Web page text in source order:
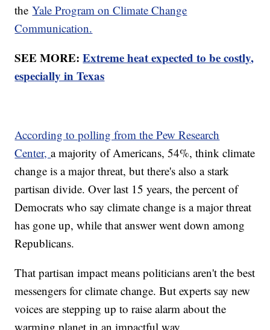
theYale Program on Climate Change
Communication.
SEE MORE:Extreme heat expected to be costly,
especially in Texas
According to polling from the Pew Research
Center,a majority of Americans, 54%, think climate
change is a major threat, but there's also a stark
partisan divide. Over last 15 years, the percent of
Democrats who say climate change is a major threat
has gone up, while that answer went down among
Republicans.
That partisan impact means politicians aren't the best
messengers for climate change. But experts say new
voices are stepping up to raise alarm about the
warming planet in an impactful way.